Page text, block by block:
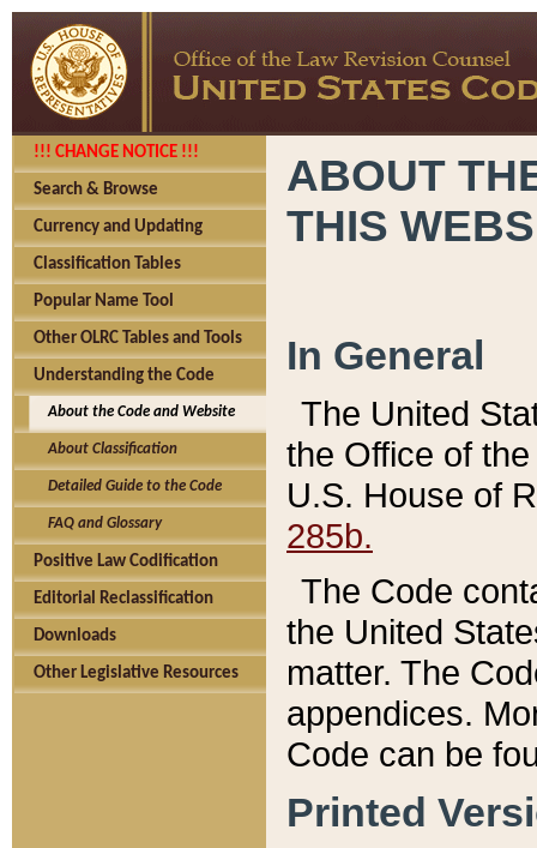
!!! CHANGE NOTICE !!!
Search & Browse
Currency and Updating
Classification Tables
Popular Name Tool
Other OLRC Tables and Tools
Understanding the Code
About the Code and Website
About Classification
Detailed Guide to the Code
FAQ and Glossary
Positive Law Codification
Editorial Reclassification
Downloads
Other Legislative Resources
ABOUT
THIS
In General
The United
the Office of
U.S. House of
285b.
The Code
the United
matter. The
appendices.
Code can be
Printed